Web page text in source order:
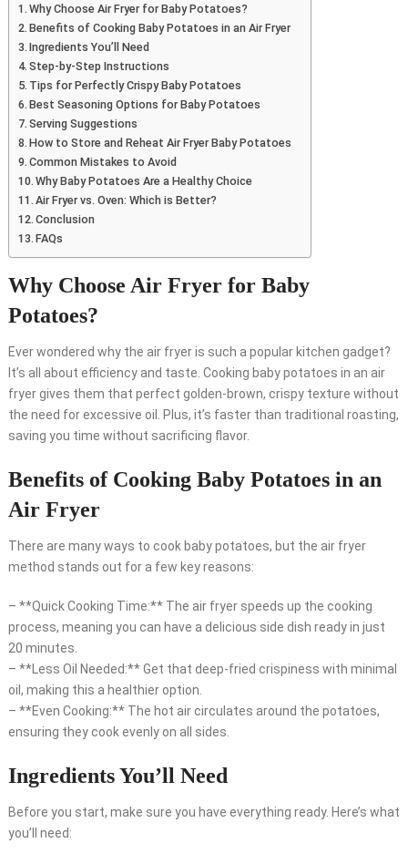
Why Choose Air Fryer for Baby Potatoes?
Benefits of Cooking Baby Potatoes in an Air Fryer
Ingredients You’ll Need
Step-by-Step Instructions
Tips for Perfectly Crispy Baby Potatoes
Best Seasoning Options for Baby Potatoes
Serving Suggestions
How to Store and Reheat Air Fryer Baby Potatoes
Common Mistakes to Avoid
Why Baby Potatoes Are a Healthy Choice
Air Fryer vs. Oven: Which is Better?
Conclusion
FAQs
Why Choose Air Fryer for Baby
Potatoes?
Ever wondered why the air fryer is such a popular kitchen gadget?
It’s all about efficiency and taste. Cooking baby potatoes in an air
fryer gives them that perfect golden-brown, crispy texture without
the need for excessive oil. Plus, it’s faster than traditional roasting,
saving you time without sacrificing flavor.
Benefits of Cooking Baby Potatoes in an
Air Fryer
There are many ways to cook baby potatoes, but the air fryer
method stands out for a few key reasons:
– **Quick Cooking Time:** The air fryer speeds up the cooking
process, meaning you can have a delicious side dish ready in just
20 minutes.
– **Less Oil Needed:** Get that deep-fried crispiness with minimal
oil, making this a healthier option.
– **Even Cooking:** The hot air circulates around the potatoes,
ensuring they cook evenly on all sides.
Ingredients You’ll Need
Before you start, make sure you have everything ready. Here’s what
you’ll need: